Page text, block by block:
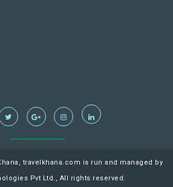
travelkhana.com is run and managed by
Pvt Ltd., All rights reserved.